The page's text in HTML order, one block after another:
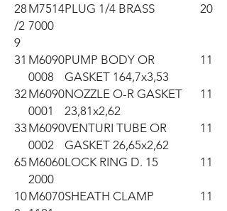
28
/2
9
M7514
7000
PLUG 1/4 BRASS 20
31 M6090
0008
PUMP BODY OR
GASKET 164,7x3,53
11
32M6090
0001
NOZZLE O-R GASKET
23,81x2,62
11
33 M6090
0002
VENTURI TUBE OR
GASKET 26,65x2,62
11
65 M6060
2000
LOCK RING D. 15 11
10M6070SHEATH CLAMP 11